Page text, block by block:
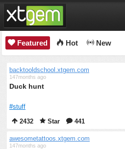
Featured Hot New
backtooldschool.xtgem.com
147months ago
Duck hunt
#stuff
2432
Star 441
awesometattoos.xtgem.com
147months ago